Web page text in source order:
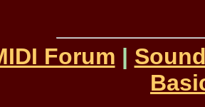
Forum |